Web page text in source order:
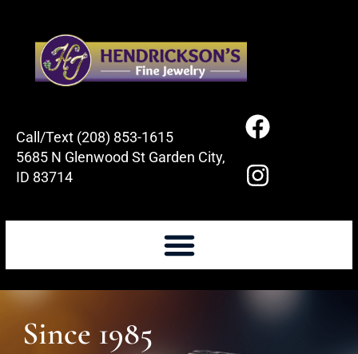
Call/Text (208) 853-1615
5685 N Glenwood St Garden City,
ID 83714
Since 1985